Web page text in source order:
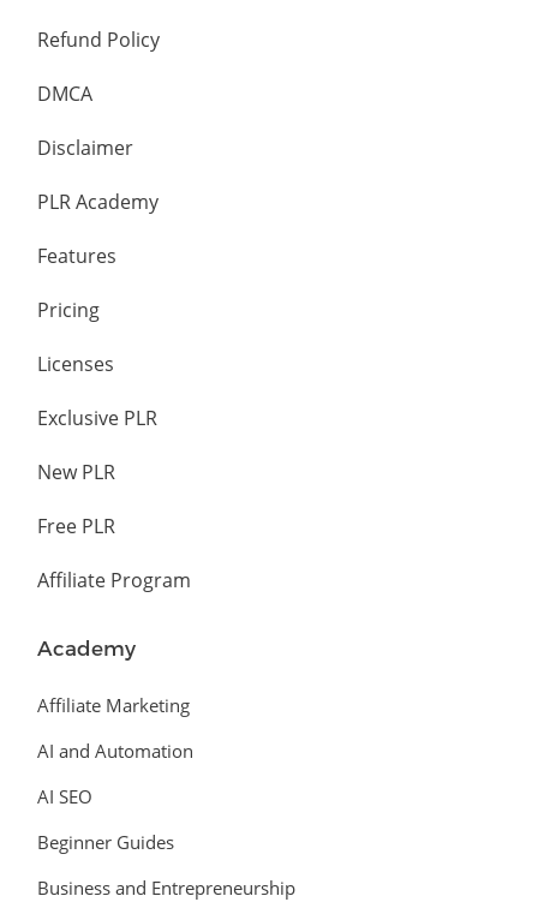
Refund Policy
DMCA
Disclaimer
PLR Academy
Features
Pricing
Licenses
Exclusive PLR
New PLR
Free PLR
Affiliate Program
Academy
Affiliate Marketing
AI and Automation
AI SEO
Beginner Guides
Business and Entrepreneurship